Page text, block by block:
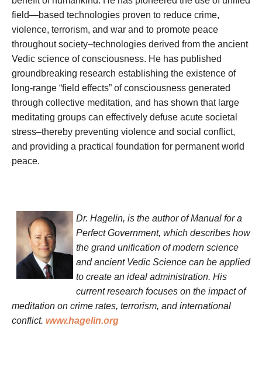
field—based technologies proven to reduce crime,
violence, terrorism, and war and to promote peace
throughout society–technologies derived from the ancient
Vedic science of consciousness. He has published
groundbreaking research establishing the existence of
long-range “field effects” of consciousness generated
through collective meditation, and has shown that large
meditating groups can effectively defuse acute societal
stress–thereby preventing violence and social conflict,
and providing a practical foundation for permanent world
peace.
Dr. Hagelin, is the author of Manual for a
Perfect Government, which describes how
the grand unification of modern science
and ancient Vedic Science can be applied
to create an ideal administration. His
current research focuses on the impact of
meditation on crime rates, terrorism, and international
conflict. www.hagelin.org